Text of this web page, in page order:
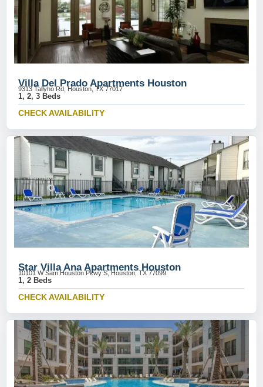
Villa Del Prado Apartments Houston
9313 Tallyho Rd, Houston, TX 77017
1, 2, 3 Beds
CHECK AVAILABILITY
Star Villa Ana Apartments Houston
10101 W Sam Houston Pkwy S, Houston, TX 77099
1, 2 Beds
CHECK AVAILABILITY